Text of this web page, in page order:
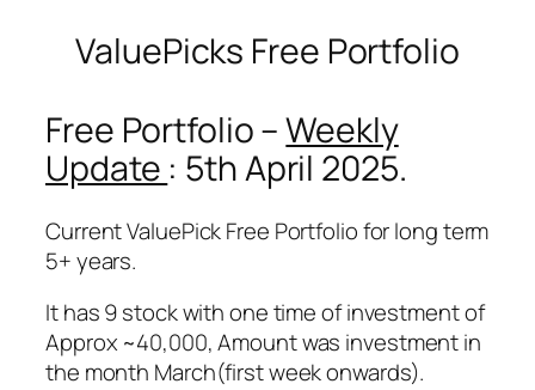
ValuePicks Free Portfolio
Free Portfolio –Weekly
Update : 5th April 2025.
Current ValuePick Free Portfolio for long term
5+ years.
It has 9 stock with one time of investment of
Approx ~40,000, Amount was investment in
the month March(first week onwards).